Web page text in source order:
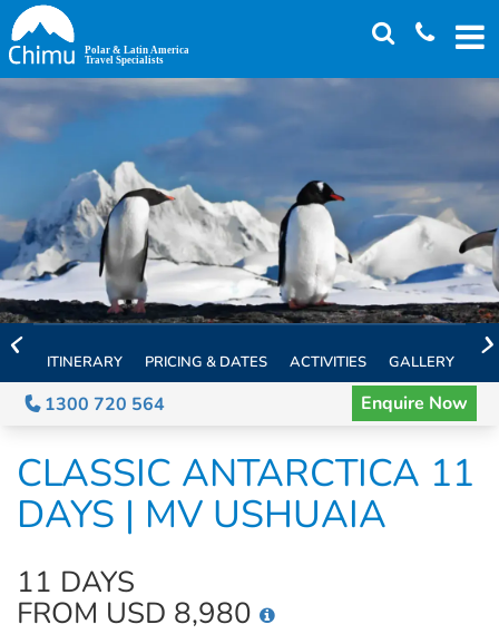
Skip
to
main
content
ITINERARY PRICING & DATES ACTIVITIES GALLERY
1300 720 564 Enquire Now
CLASSIC ANTARCTICA 11
DAYS | MV USHUAIA
11 DAYS
FROM USD 8,980